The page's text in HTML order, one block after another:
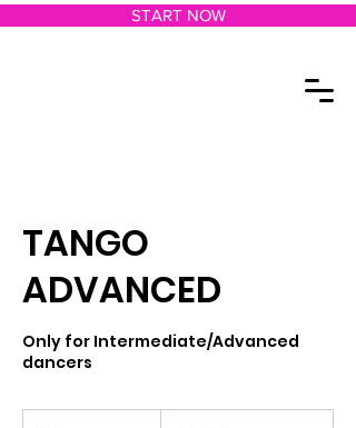
START NOW
TANGO
ADVANCED
Only for Intermediate/Advanced
dancers